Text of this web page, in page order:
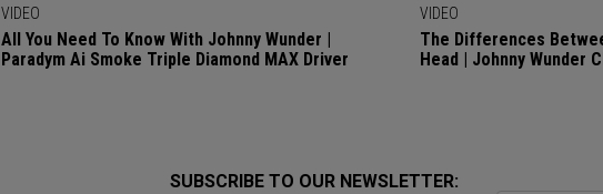
VIDEO
All You Need To Know With Johnny Wunder |
Paradym Ai Smoke Triple Diamond MAX Driver
VIDEO
The Differences
Head | Johnny Wunder
SUBSCRIBE TO OUR NEWSLETTER: